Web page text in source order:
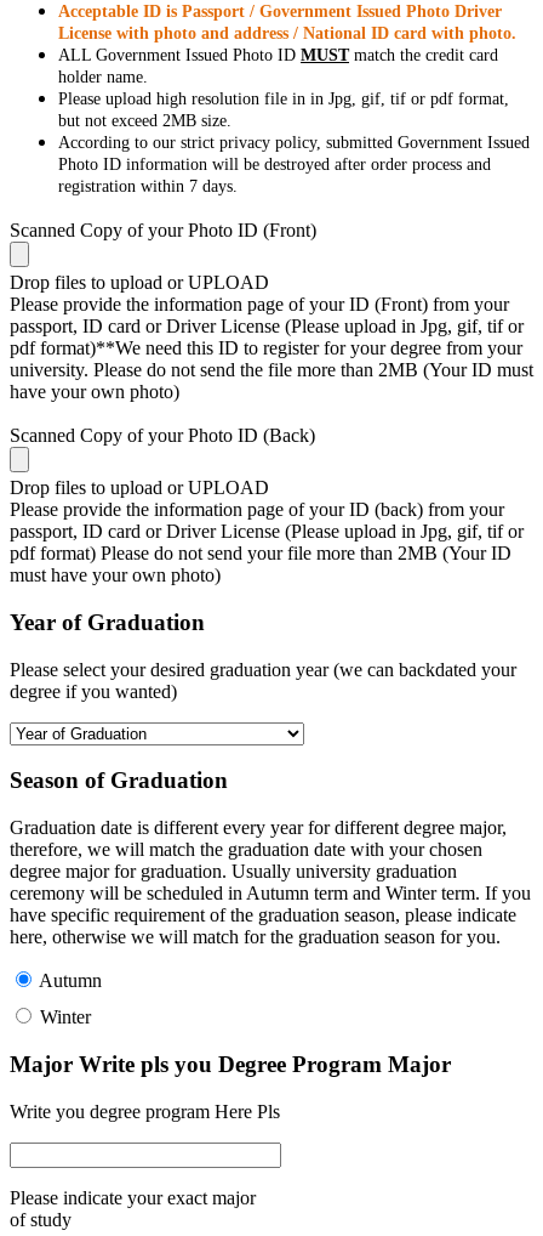
Acceptable ID is Passport / Government Issued Photo Driver
License with photo and address / National ID card with photo.
ALL Government Issued Photo ID MUSTmatch the credit card
holder name.
Please upload high resolution file in in Jpg, gif, tif or pdf format,
but not exceed 2MB size.
According to our strict privacy policy, submitted Government Issued
Photo ID information will be destroyed after order process and
registration within 7 days.
Scanned Copy of your Photo ID (Front)
Drop files to upload or UPLOAD
Please provide the information page of your ID (Front) from your
passport, ID card or Driver License (Please upload in Jpg, gif, tif or
pdf format)**We need this ID to register for your degree from your
university. Please do not send the file more than 2MB (Your ID must
have your own photo)
Scanned Copy of your Photo ID (Back)
Drop files to upload or UPLOAD
Please provide the information page of your ID (back) from your
passport, ID card or Driver License (Please upload in Jpg, gif, tif or
pdf format) Please do not send your file more than 2MB (Your ID
must have your own photo)
Year of Graduation
Please select your desired graduation year (we can backdated your
degree if you wanted)
Season of Graduation
Graduation date is different every year for different degree major,
therefore, we will match the graduation date with your chosen
degree major for graduation. Usually university graduation
ceremony will be scheduled in Autumn term and Winter term. If you
have specific requirement of the graduation season, please indicate
here, otherwise we will match for the graduation season for you.
Autumn
Winter
Major Write pls you Degree Program Major
Write you degree program Here Pls
Please indicate your exact major
of study